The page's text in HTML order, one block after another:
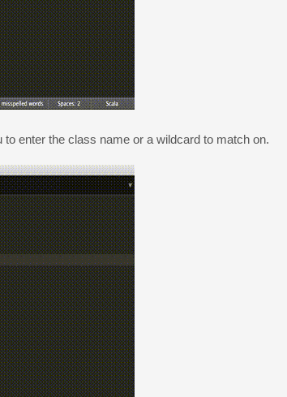
enter the class name or a wildcard to match on.